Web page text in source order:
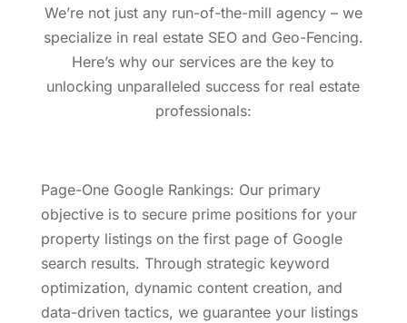
We’re not just any run-of-the-mill agency – we
specialize in real estate SEO and Geo-Fencing.
Here’s why our services are the key to
unlocking unparalleled success for real estate
professionals:
Page-One Google Rankings: Our primary
objective is to secure prime positions for your
property listings on the first page of Google
search results. Through strategic keyword
optimization, dynamic content creation, and
data-driven tactics, we guarantee your listings